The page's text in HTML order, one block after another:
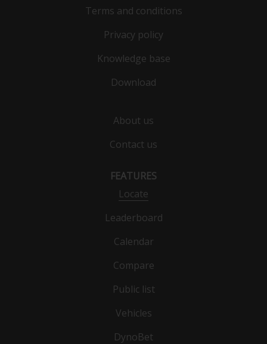
Terms and conditions
Privacy policy
Knowledge base
Download
About us
Contact us
FEATURES
Locate
Leaderboard
Calendar
Compare
Public list
Vehicles
DynoBet